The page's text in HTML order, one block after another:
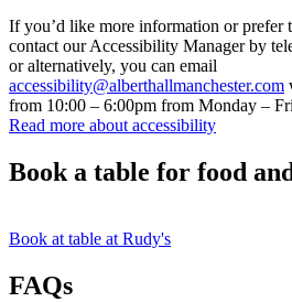
If you’d like more information or prefer
contact our Accessibility Manager by
or alternatively, you can email
accessibility@alberthallmanchester.com
from 10:00 – 6:00pm from Monday –
Read more about accessibility
Book a table for food
Book at table at Rudy's
FAQs